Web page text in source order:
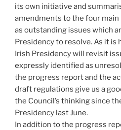
its own initiative and
amendments to the four main
as outstanding issues which
Presidency to resolve. As it is
Irish Presidency will revisit
expressly identified as
the progress report and the
draft regulations give us a
the Council’s thinking since
Presidency last June.
In addition to the progress